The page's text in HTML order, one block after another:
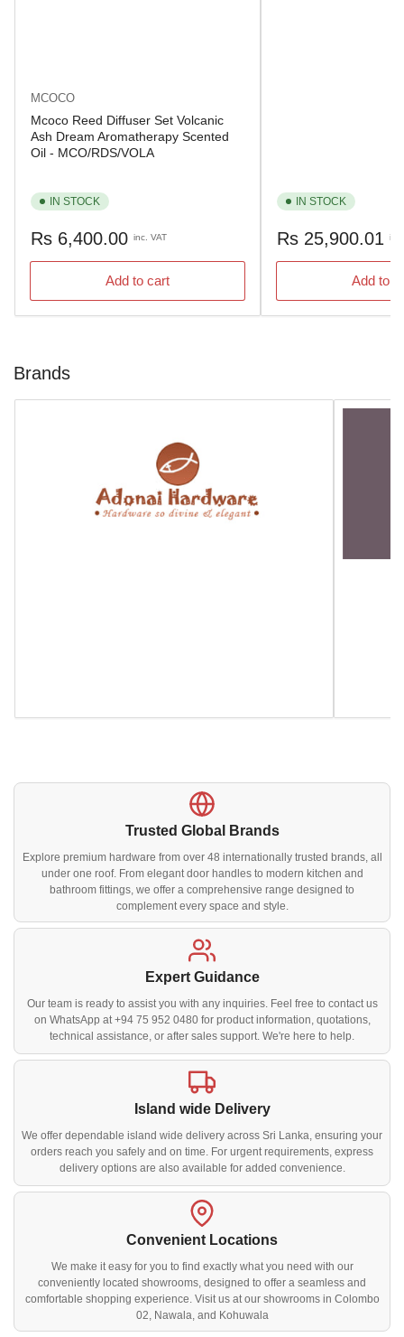
MCOCO
Mcoco Reed Diffuser Set Volcanic
Ash Dream Aromatherapy Scented
Oil - MCO/RDS/VOLA
IN STOCK
Regular
Rs 6,400.00 inc. VAT
Add to cart
IN STOCK
Regular
Rs 25,900.01
Add to
Brands
Trusted Global Brands
Explore premium hardware from over 48 internationally trusted brands, all
under one roof. From elegant door handles to modern kitchen and
bathroom fittings, we offer a comprehensive range designed to
complement every space and style.
Expert Guidance
Our team is ready to assist you with any inquiries. Feel free to contact us
on WhatsApp at +94 75 952 0480 for product information, quotations,
technical assistance, or after sales support. We're here to help.
Island wide Delivery
We offer dependable island wide delivery across Sri Lanka, ensuring your
orders reach you safely and on time. For urgent requirements, express
delivery options are also available for added convenience.
Convenient Locations
We make it easy for you to find exactly what you need with our
conveniently located showrooms, designed to offer a seamless and
comfortable shopping experience. Visit us at our showrooms in Colombo
02, Nawala, and Kohuwala